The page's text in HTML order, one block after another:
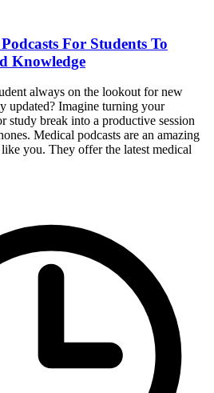
For Students To
Knowledge
always on the lookout for new
updated? Imagine turning your
study break into a productive session
Medical podcasts are an amazing
you. They offer the latest medical